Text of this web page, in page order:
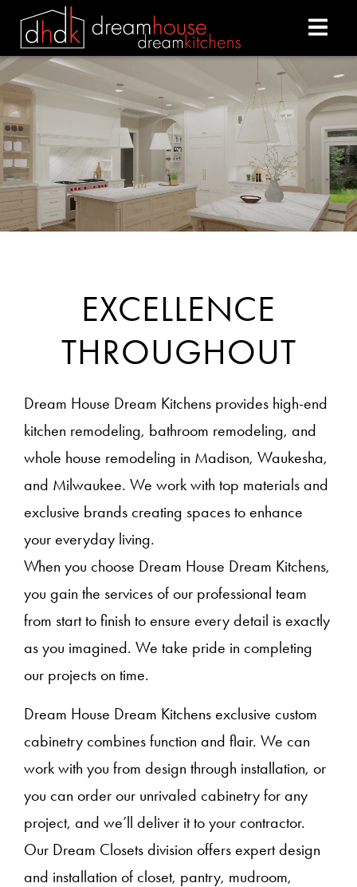
DREAM HOUSE
EXCELLENCE
THROUGHOUT
Dream House Dream Kitchens provides high-end
kitchen remodeling, bathroom remodeling, and
whole house remodeling in Madison, Waukesha,
and Milwaukee. We work with top materials and
exclusive brands creating spaces to enhance
your everyday living.
When you choose Dream House Dream Kitchens,
you gain the services of our professional team
from start to finish to ensure every detail is exactly
as you imagined. We take pride in completing
our projects on time.
Dream House Dream Kitchens exclusive custom
cabinetry combines function and flair. We can
work with you from design through installation, or
you can order our unrivaled cabinetry for any
project, and we’ll deliver it to your contractor.
Our Dream Closets division offers expert design
and installation of closet, pantry, mudroom,